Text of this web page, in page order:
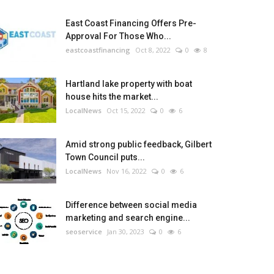
East Coast Financing Offers Pre-
Approval For Those Who...
eastcoastfinancing Oct 8, 2022 0 8
Hartland lake property with boat
house hits the market...
LocalNews Oct 15, 2022 0 6
Amid strong public feedback, Gilbert
Town Council puts...
LocalNews Nov 16, 2022 0 6
Difference between social media
marketing and search engine...
seoservice Jan 30, 2023 0 6